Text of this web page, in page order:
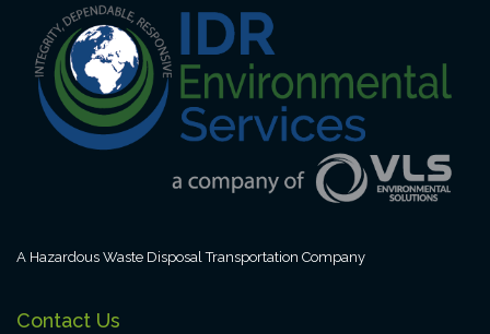
A Hazardous Waste Disposal Transportation Company
Contact Us